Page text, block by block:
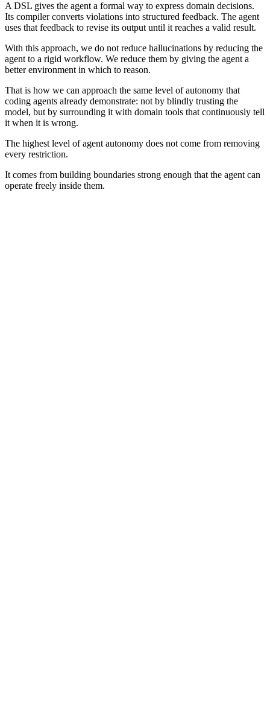
A DSL gives the agent a formal way to express domain decisions.
Its compiler converts violations into structured feedback. The agent
uses that feedback to revise its output until it reaches a valid result.
With this approach, we do not reduce hallucinations by reducing the
agent to a rigid workflow. We reduce them by giving the agent a
better environment in which to reason.
That is how we can approach the same level of autonomy that
coding agents already demonstrate: not by blindly trusting the
model, but by surrounding it with domain tools that continuously tell
it when it is wrong.
The highest level of agent autonomy does not come from removing
every restriction.
It comes from building boundaries strong enough that the agent can
operate freely inside them.